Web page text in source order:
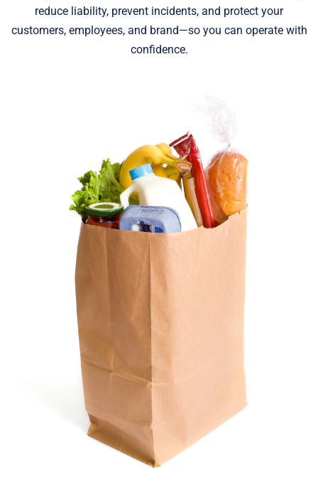
reduce liability, prevent incidents, and protect your
customers, employees, and brand—so you can operate with
confidence.